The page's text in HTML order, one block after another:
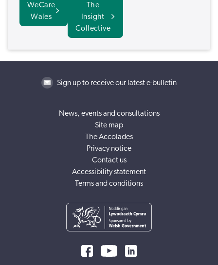
WeCare
Wales
The
Insight
Collective
Sign up to receive our latest e-bulletin
News, events and consultations
Site map
The Accolades
Privacy notice
Contact us
Accessibility statement
Terms and conditions